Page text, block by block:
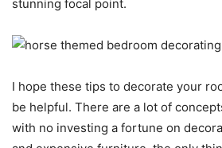
stunning focal point.
I hope these tips to decorate your
be helpful. There are a lot of
with no investing a fortune on